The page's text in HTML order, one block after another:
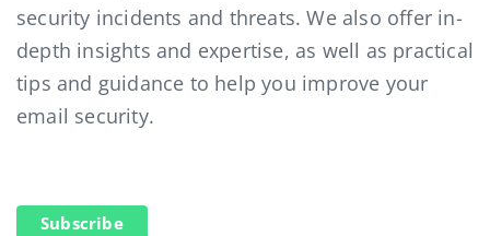
security incidents and threats. We also offer in-
depth insights and expertise, as well as practical
tips and guidance to help you improve your
email security.
Subscribe